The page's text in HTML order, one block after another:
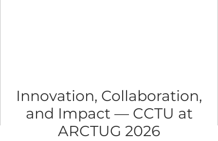
Innovation, Collaboration,
and Impact — CCTU at
ARCTUG 2026